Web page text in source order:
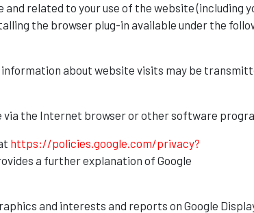
related to your use of the website (including
the browser plug-in available under the
about website visits may be
via the Internet browser or other software
https://policies.google.com/privacy?
a further explanation of Google
and interests and reports on Google